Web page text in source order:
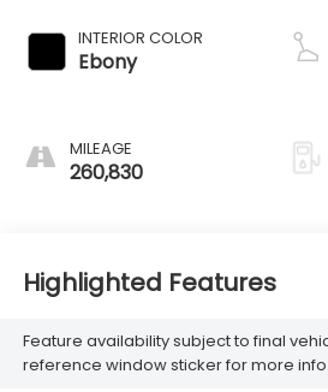
INTERIOR COLOR
Ebony
MILEAGE
260,830
Highlighted Features
Feature availability subject to final
reference window sticker for more info.